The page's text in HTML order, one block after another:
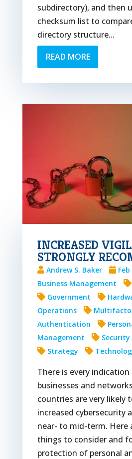
subdirectory), and then
checksum list to
directory structure...
READ MORE
INCREASED
STRONGLY
Andrew S. Baker
Business Management
Government
Operations
Authentication
Management
Security
Strategy
There is every
businesses and
countries are very likely
increased cybersecurity
near- to mid-term. Here
things to consider and
protection of personal